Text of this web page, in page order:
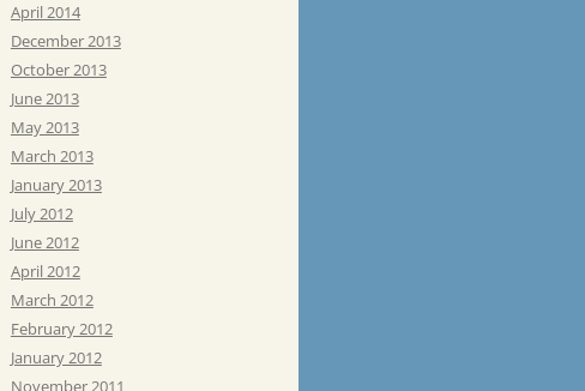
April 2014
December 2013
October 2013
June 2013
May 2013
March 2013
January 2013
July 2012
June 2012
April 2012
March 2012
February 2012
January 2012
November 2011